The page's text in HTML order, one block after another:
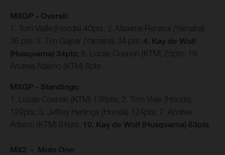
MXGP - Overall:
1. Tom Vialle (Honda) 40pts; 2. Maxime Renaux (Yamaha)
36 pts; 3. Tim Gajser (Yamaha) 34 pts; 4. Kay de Wolf
(Husqvarna) 34pts; 8. Lucas Coenen (KTM) 25pts; 19.
Andrea Adamo (KTM) 8pts
MXGP - Standings:
1. Lucas Coenen (KTM) 136pts; 2. Tom Viale (Honda)
129pts; 3. Jeffrey Herlings (Honda) 124pts; 7. Andrea
Adamo (KTM) 84pts; 10. Kay de Wolf (Husqvarna) 63pts
MX2 - Moto One: